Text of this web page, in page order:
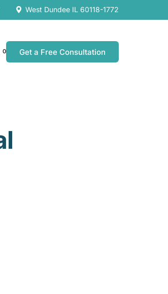
West Dundee IL 60118-1772
0 Get a Free Consultation